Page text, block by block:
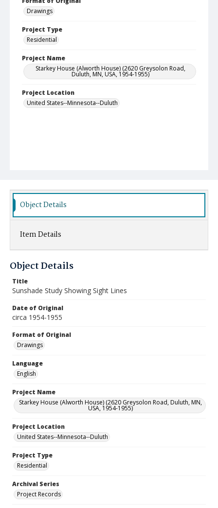
Drawings
Project Type
Residential
Project Name
Starkey House (Alworth House) (2620 Greysolon Road,
Duluth, MN, USA, 1954-1955)
Project Location
United States--Minnesota--Duluth
Object Details
Item Details
Object Details
Title
Sunshade Study Showing Sight Lines
Date of Original
circa 1954-1955
Format of Original
Drawings
Language
English
Project Name
Starkey House (Alworth House) (2620 Greysolon Road, Duluth, MN,
USA, 1954-1955)
Project Location
United States--Minnesota--Duluth
Project Type
Residential
Archival Series
Project Records